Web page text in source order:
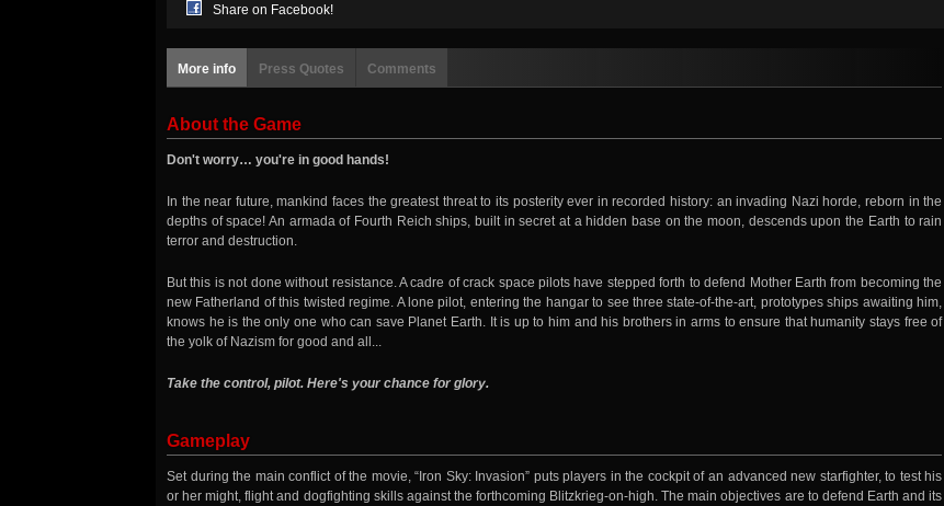
Share on Facebook!
More info Press Quotes Comments
About the Game
Don't worry… you're in good hands!
In the near future, mankind faces the greatest threat to its posterity ever in recorded history: an invading Nazi horde, reborn in the
depths of space! An armada of Fourth Reich ships, built in secret at a hidden base on the moon, descends upon the Earth to rain
terror and destruction.
But this is not done without resistance. A cadre of crack space pilots have stepped forth to defend Mother Earth from becoming the
new Fatherland of this twisted regime. A lone pilot, entering the hangar to see three state-of-the-art, prototypes ships awaiting him,
knows he is the only one who can save Planet Earth. It is up to him and his brothers in arms to ensure that humanity stays free of
the yolk of Nazism for good and all...
Take the control, pilot. Here's your chance for glory.
Gameplay
Set during the main conflict of the movie, “Iron Sky: Invasion” puts players in the cockpit of an advanced new starfighter, to test his
or her might, flight and dogfighting skills against the forthcoming Blitzkrieg-on-high. The main objectives are to defend Earth and its